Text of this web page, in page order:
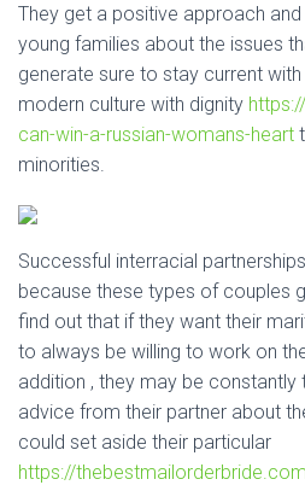
They get a positive approach
young families about the issues
generate sure to stay current
modern culture with dignity
can-win-a-russian-womans-heart
minorities.
Successful interracial
because these types of couples
find out that if they want their
to always be willing to work on
addition , they may be constantly
advice from their partner about
could set aside their particular
https://